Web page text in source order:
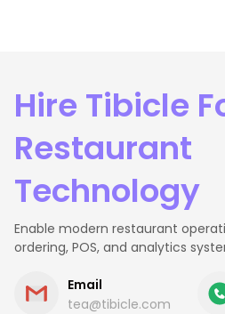
Hire Tibicle
Restaurant
Technology
Enable modern restaurant
ordering, POS, and analytics
Email
tea@tibicle.com